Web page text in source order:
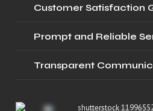
Customer Satisfaction
Prompt and Reliable
Transparent